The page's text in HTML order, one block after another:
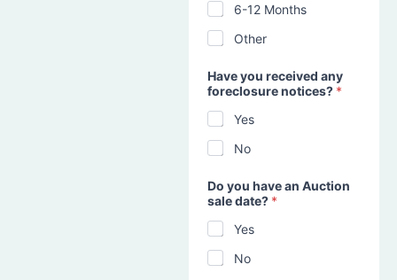
6-12 Months
Other
Have you received any
foreclosure notices? *
Yes
No
Do you have an Auction
sale date? *
Yes
No